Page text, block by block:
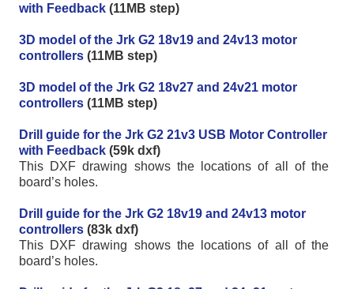
with Feedback (11MB step)
3D model of the Jrk G2 18v19 and 24v13 motor
controllers (11MB step)
3D model of the Jrk G2 18v27 and 24v21 motor
controllers (11MB step)
Drill guide for the Jrk G2 21v3 USB Motor Controller
with Feedback (59k dxf)
This DXF drawing shows the locations of all of the
board’s holes.
Drill guide for the Jrk G2 18v19 and 24v13 motor
controllers (83k dxf)
This DXF drawing shows the locations of all of the
board’s holes.